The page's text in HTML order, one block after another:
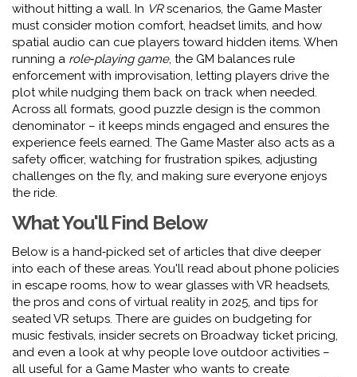
without hitting a wall. In VRscenarios, the Game Master
must consider motion comfort, headset limits, and how
spatial audio can cue players toward hidden items. When
running a role‑playing game, the GM balances rule
enforcement with improvisation, letting players drive the
plot while nudging them back on track when needed.
Across all formats, good puzzle design is the common
denominator – it keeps minds engaged and ensures the
experience feels earned. The Game Master also acts as a
safety officer, watching for frustration spikes, adjusting
challenges on the fly, and making sure everyone enjoys
the ride.
What You'll Find Below
Below is a hand‑picked set of articles that dive deeper
into each of these areas. You'll read about phone policies
in escape rooms, how to wear glasses with VR headsets,
the pros and cons of virtual reality in 2025, and tips for
seated VR setups. There are guides on budgeting for
music festivals, insider secrets on Broadway ticket pricing,
and even a look at why people love outdoor activities –
all useful for a Game Master who wants to create